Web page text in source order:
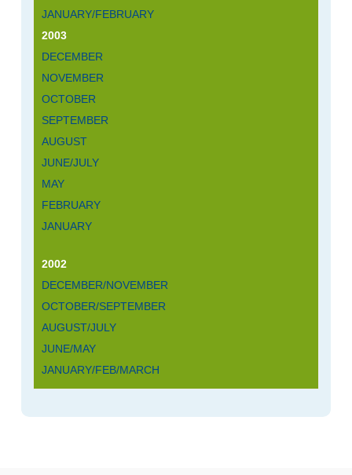
JANUARY/FEBRUARY
2003
DECEMBER
NOVEMBER
OCTOBER
SEPTEMBER
AUGUST
JUNE/JULY
MAY
FEBRUARY
JANUARY
2002
DECEMBER/NOVEMBER
OCTOBER/SEPTEMBER
AUGUST/JULY
JUNE/MAY
JANUARY/FEB/MARCH